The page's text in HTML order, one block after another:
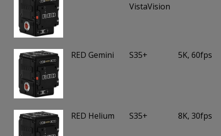
VistaVision
RED Gemini S35+ 5K, 60fps
RED Helium S35+ 8K, 30fps